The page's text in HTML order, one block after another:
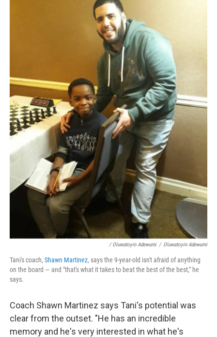
/ Oluwatoyin Adewumi / Oluwatoyin Adewumi
Tani's coach, Shawn Martinez, says the 9-year-old isn't afraid of anything
on the board — and "that's what it takes to beat the best of the best," he
says.
Coach Shawn Martinez says Tani's potential was
clear from the outset. "He has an incredible
memory and he's very interested in what he's